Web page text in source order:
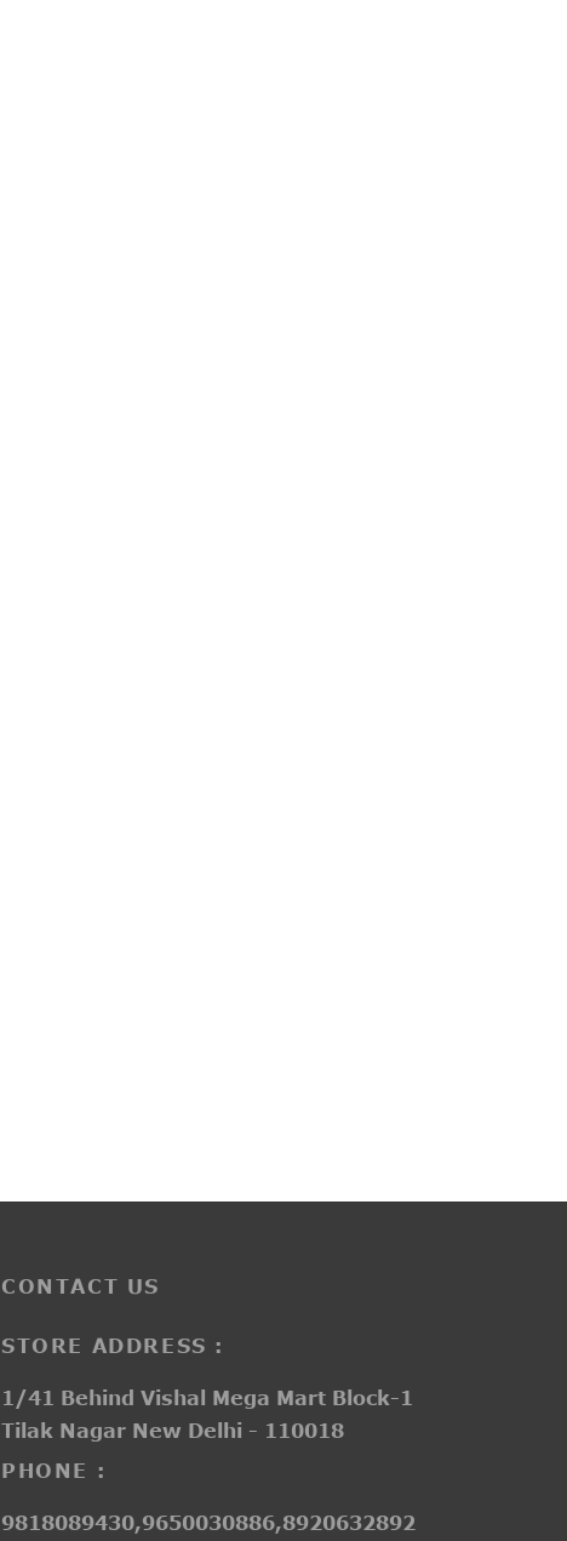
CONTACT US
STORE ADDRESS :
1/41 Behind Vishal Mega Mart Block-1
Tilak Nagar New Delhi - 110018
PHONE :
9818089430,9650030886,8920632892